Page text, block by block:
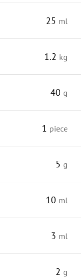
25 ml
1.2 kg
40 g
1 piece
5 g
10 ml
3 ml
2 g